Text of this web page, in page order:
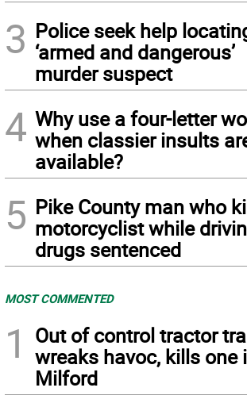
3 Police seek help
‘armed and dangerous’
murder suspect
4 Why use a four-letter
when classier insults
available?
5 Pike County man who
motorcyclist while
drugs sentenced
MOST COMMENTED
1
Out of control tractor
wreaks havoc, kills one
Milford